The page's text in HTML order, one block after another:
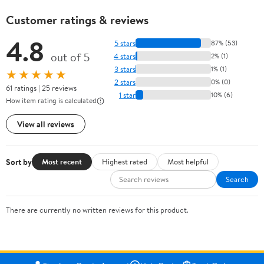
Customer ratings & reviews
4.8 out of 5
★★★★★
61 ratings | 25 reviews
How item rating is calculated
View all reviews
5 stars 87% (53)
4 stars 2% (1)
3 stars 1% (1)
2 stars 0% (0)
1 star 10% (6)
Sort by Most recent Highest rated
Most helpful
Search
There are currently no written reviews for this product.